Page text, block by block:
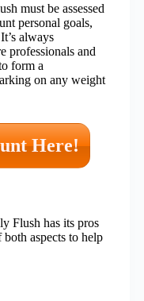
must be assessed
personal goals,
always
professionals and
form a
on any weight
Here!
Flush has its pros
aspects to help